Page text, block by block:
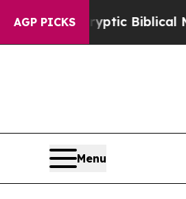
AGP PICKS
Cryptic Biblical
Menu